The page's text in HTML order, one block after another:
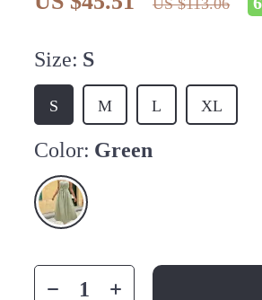
US $113.06
Size: S
S M L XL
Color: Green